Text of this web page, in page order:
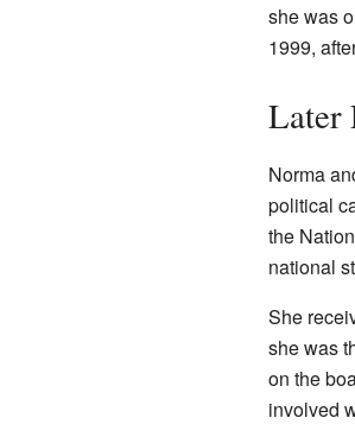
she was
1999,
Later
Norma
political
the
national
She
she was
on the
involved